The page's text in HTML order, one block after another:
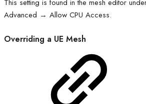
This setting is found in the mesh editor
Advanced → Allow CPU Access.
Overriding a UE Mesh